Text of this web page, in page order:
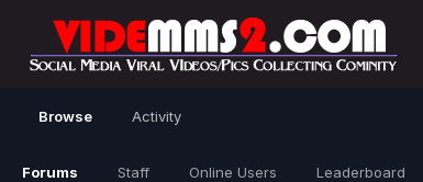
Browse
Forums Staff Online Users Leaderboard
Activity